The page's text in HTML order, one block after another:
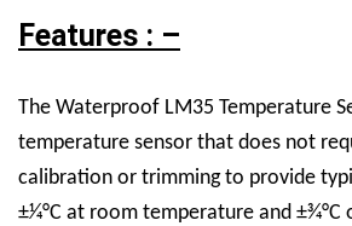
Features : –
The Waterproof LM35 Temperature
temperature sensor that does not
calibration or trimming to provide
±1⁄4°C at room temperature and